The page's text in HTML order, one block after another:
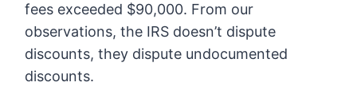
fees exceeded $90,000. From our
observations, the IRS doesn’t dispute
discounts, they dispute undocumented
discounts.